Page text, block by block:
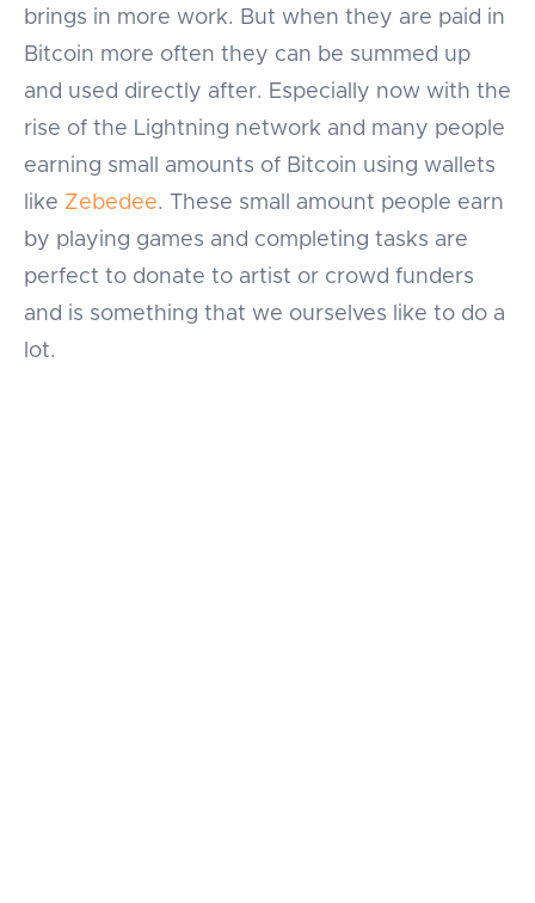
brings in more work. But when they are paid in
Bitcoin more often they can be summed up
and used directly after. Especially now with the
rise of the Lightning network and many people
earning small amounts of Bitcoin using wallets
like Zebedee. These small amount people earn
by playing games and completing tasks are
perfect to donate to artist or crowd funders
and is something that we ourselves like to do a
lot.